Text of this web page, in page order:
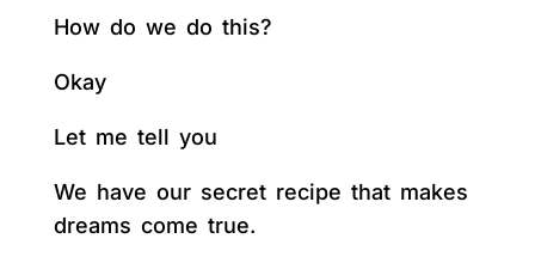
How do we do this?
Okay
Let me tell you
We have our secret recipe that makes
dreams come true.